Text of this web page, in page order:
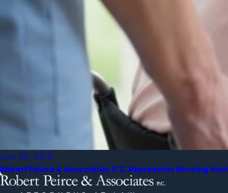
Jun 25, 2019
Robert Peirce & Associates, P.C. Represents Nursing